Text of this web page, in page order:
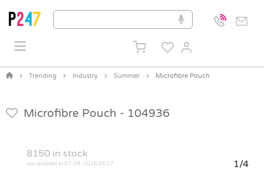
Trending Industry Summer Microfibre Pouch
Microfibre Pouch - 104936
8150 in stock
last updated at 07-08-2026 06:07 1/4